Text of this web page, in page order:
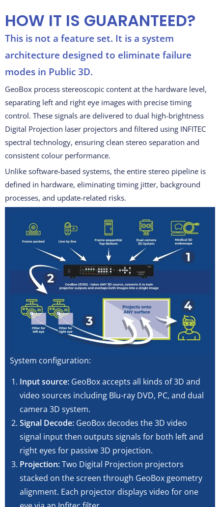
HOW IT IS GUARANTEED?
This is not a feature set. It is a system
architecture designed to eliminate failure
modes in Public 3D.
GeoBox process stereoscopic content at the hardware level,
separating left and right eye images with precise timing
control. These signals are delivered to dual high-brightness
Digital Projection laser projectors and filtered using INFITEC
spectral technology, ensuring clean stereo separation and
consistent colour performance.
Unlike software-based systems, the entire stereo pipeline is
defined in hardware, eliminating timing jitter, background
processes, and update-related risks.
System configuration:
Input source: GeoBox accepts all kinds of 3D and
video sources including Blu-ray DVD, PC, and dual
camera 3D system.
Signal Decode: GeoBox decodes the 3D video
signal input then outputs signals for both left and
right eyes for passive 3D projection.
Projection:Two Digital Projection projectors
stacked on the screen through GeoBox geometry
alignment. Each projector displays video for one